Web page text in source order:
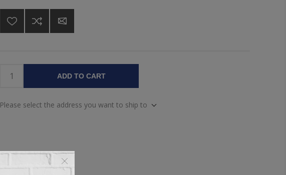
ADD TO CART
Please select the address you want to ship to